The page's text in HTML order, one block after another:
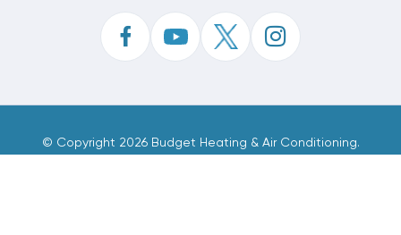
© Copyright 2026 Budget Heating & Air Conditioning.